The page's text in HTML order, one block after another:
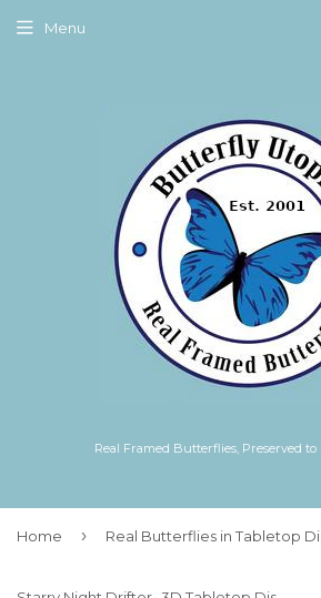
Real Framed Butterflies, Preserved to
Menu
Home › Real Butterflies in Tabletop